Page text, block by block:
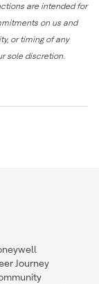
are intended for
on us and
or timing of any
sole discretion.
Journey